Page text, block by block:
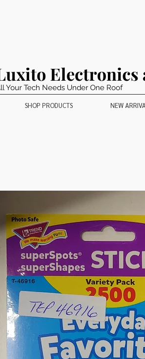
Electronics
Your Tech Needs Under One Roof
SHOP PRODUCTS NEW